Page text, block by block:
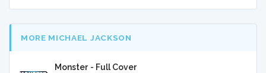
MORE MICHAEL JACKSON
Monster - Full Cover